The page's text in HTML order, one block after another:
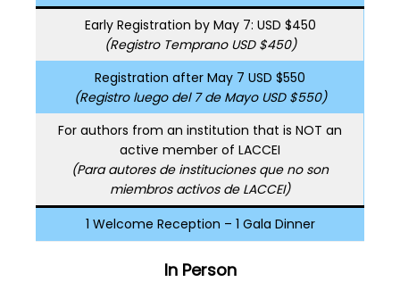
Early Registration by May 7: USD $450
(Registro Temprano USD $450)
Registration after May 7 USD $550
(Registro luego del 7 de Mayo USD $550)
For authors from an institution that is NOT an
active member of LACCEI
(Para autores de instituciones que no son
miembros activos de LACCEI)
1 Welcome Reception – 1 Gala Dinner
In Person